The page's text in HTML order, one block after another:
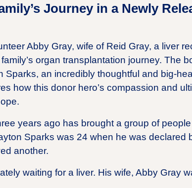
Journey in a Newly
Abby Gray, wife of Reid Gray, a liver
organ transplantation journey. The
Sparks, an incredibly thoughtful and big-
how this donor hero’s compassion and
years ago has brought a group of
Sparks was 24 when he was declared
another.
waiting for a liver. His wife, Abby Gray